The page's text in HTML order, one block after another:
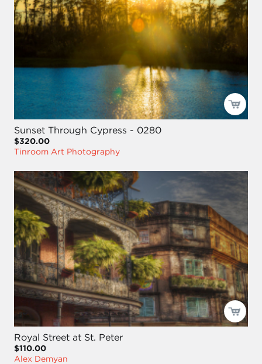
Sunset Through Cypress - 0280
$320.00
Tinroom Art Photography
Royal Street at St. Peter
$110.00
Alex Demyan